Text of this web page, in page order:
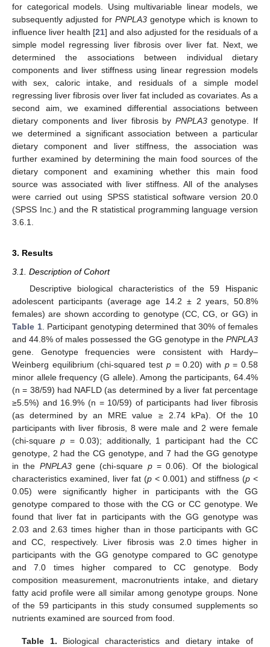
for categorical models. Using multivariable linear models, we
subsequently adjusted for PNPLA3genotype which is known to
influence liver health [21] and also adjusted for the residuals of a
simple model regressing liver fibrosis over liver fat. Next, we
determined the associations between individual dietary
components and liver stiffness using linear regression models
with sex, caloric intake, and residuals of a simple model
regressing liver fibrosis over liver fat included as covariates. As a
second aim, we examined differential associations between
dietary components and liver fibrosis by PNPLA3genotype. If
we determined a significant association between a particular
dietary component and liver stiffness, the association was
further examined by determining the main food sources of the
dietary component and examining whether this main food
source was associated with liver stiffness. All of the analyses
were carried out using SPSS statistical software version 20.0
(SPSS Inc.) and the R statistical programming language version
3.6.1.
3. Results
3.1. Description of Cohort
Descriptive biological characteristics of the 59 Hispanic
adolescent participants (average age 14.2 ± 2 years, 50.8%
females) are shown according to genotype (CC, CG, or GG) in
Table 1. Participant genotyping determined that 30% of females
and 44.8% of males possessed the GG genotype in the PNPLA3
gene. Genotype frequencies were consistent with Hardy–
Weinberg equilibrium (chi-squared test p= 0.20) with p= 0.58
minor allele frequency (G allele). Among the participants, 64.4%
(n = 38/59) had NAFLD (as determined by a liver fat percentage
≥5.5%) and 16.9% (n = 10/59) of participants had liver fibrosis
(as determined by an MRE value ≥ 2.74 kPa). Of the 10
participants with liver fibrosis, 8 were male and 2 were female
(chi-square p= 0.03); additionally, 1 participant had the CC
genotype, 2 had the CG genotype, and 7 had the GG genotype
in the PNPLA3gene (chi-square p= 0.06). Of the biological
characteristics examined, liver fat (p < 0.001) and stiffness (p <
0.05) were significantly higher in participants with the GG
genotype compared to those with the CG or CC genotype. We
found that liver fat in participants with the GG genotype was
2.03 and 2.63 times higher than in those participants with GC
and CC, respectively. Liver fibrosis was 2.0 times higher in
participants with the GG genotype compared to GC genotype
and 7.0 times higher compared to CC genotype. Body
composition measurement, macronutrients intake, and dietary
fatty acid profile were all similar among genotype groups. None
of the 59 participants in this study consumed supplements so
nutrients examined are sourced from food.
Table 1. Biological characteristics and dietary intake of